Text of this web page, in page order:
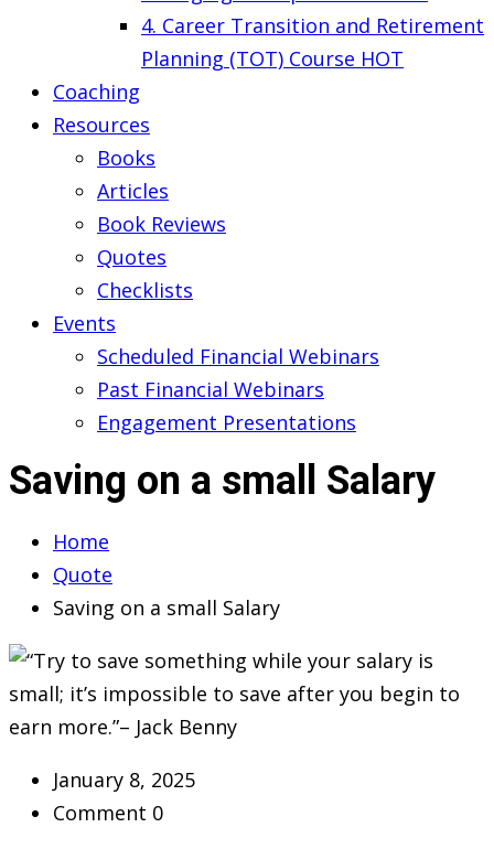
4. Career Transition and Retirement
Planning (TOT) Course HOT
Coaching
Resources
Books
Articles
Book Reviews
Quotes
Checklists
Events
Scheduled Financial Webinars
Past Financial Webinars
Engagement Presentations
Saving on a small Salary
Home
Quote
Saving on a small Salary
January 8, 2025
Comment 0